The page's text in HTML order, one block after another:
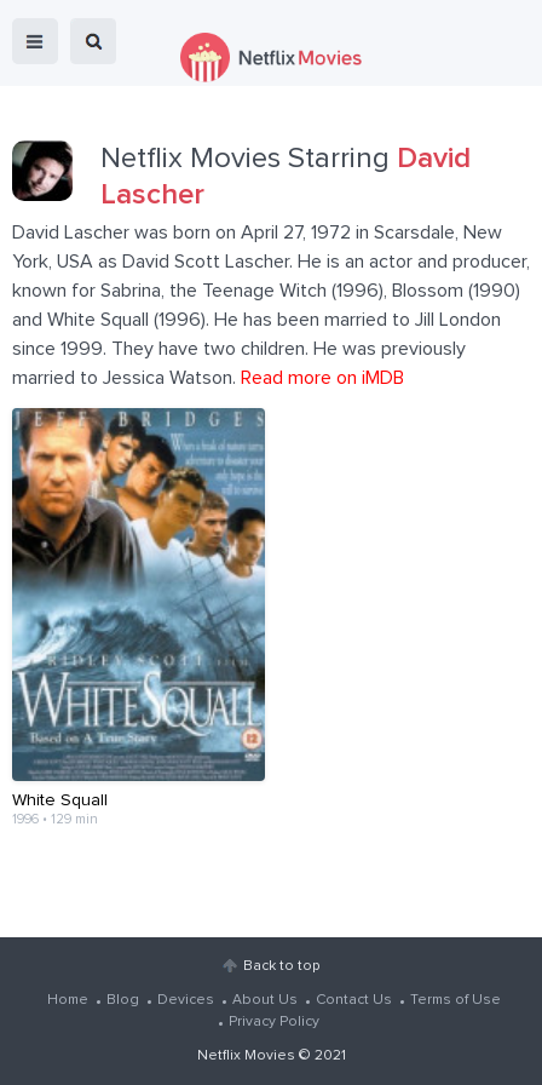
Netflix Movies Starring David
Lascher
David Lascher was born on April 27, 1972 in Scarsdale, New
York, USA as David Scott Lascher. He is an actor and producer,
known for Sabrina, the Teenage Witch (1996), Blossom (1990)
and White Squall (1996). He has been married to Jill London
since 1999. They have two children. He was previously
married to Jessica Watson. Read more on iMDB
White Squall
1996 • 129 min
Back to top
Home Blog Devices About Us Contact Us
Terms of Use
Privacy Policy
Netflix Movies © 2021